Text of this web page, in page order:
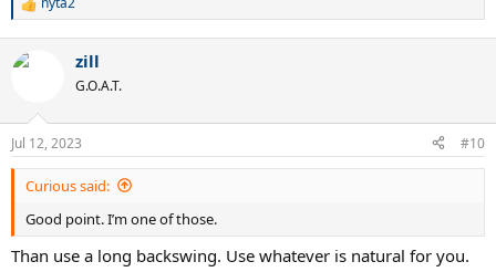
R
c
n
s
:
zill
G.O.A.T.
Jul 12, 2023 #10
Curious said:
Good point. I’m one of those.
Than use a long backswing. Use whatever is natural for you.